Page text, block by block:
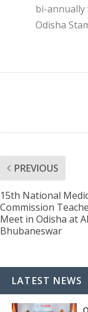
bi-
Odisha
PREVIOUS
15th National
Commission
Meet in Odisha at
Bhubaneswar
LATEST NEWS